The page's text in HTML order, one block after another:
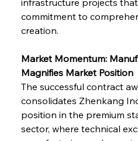
commitment to
creation.
Market Momentum:
Magnifies Market Position
The successful contract
consolidates Zhenkang
position in the premium
sector, where technical